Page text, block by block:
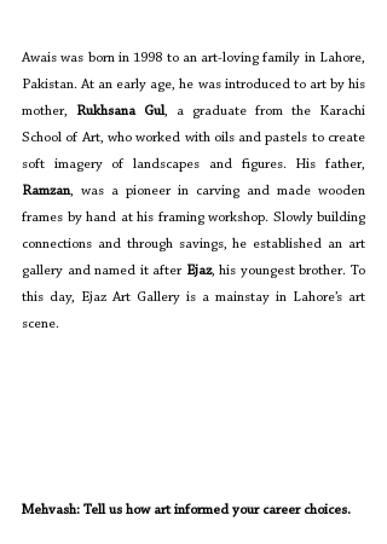
Awais was born in 1998 to an art-loving family in Lahore,
Pakistan. At an early age, he was introduced to art by his
mother, Rukhsana Gul, a graduate from the Karachi
School of Art, who worked with oils and pastels to create
Ramzan, was a pioneer in carving and made wooden
frames by hand at his framing workshop. Slowly building
connections and through savings, he established an art
gallery and named it after Ejaz, his youngest brother. To
this day, Ejaz Art Gallery is a mainstay in Lahore’s art
scene.
Mehvash: Tell us how art informed your career choices.